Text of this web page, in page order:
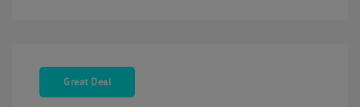
Great Deal